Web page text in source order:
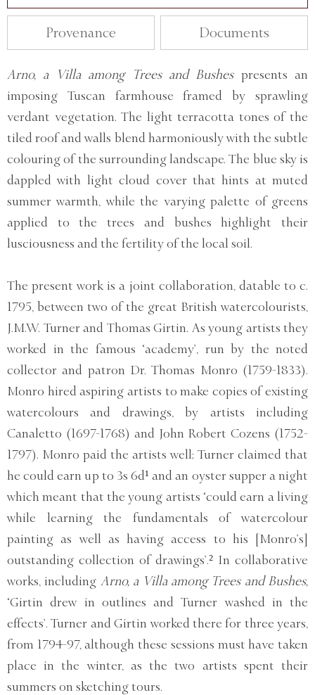
Provenance Documents
Arno, a Villa among Trees and Bushespresents an
imposing Tuscan farmhouse framed by sprawling
verdant vegetation. The light terracotta tones of the
tiled roof and walls blend harmoniously with the subtle
colouring of the surrounding landscape. The blue sky is
dappled with light cloud cover that hints at muted
summer warmth, while the varying palette of greens
applied to the trees and bushes highlight their
lusciousness and the fertility of the local soil.
The present work is a joint collaboration, datable to c.
1795, between two of the great British watercolourists,
J.M.W. Turner and Thomas Girtin. As young artists they
worked in the famous ‘academy’, run by the noted
collector and patron Dr. Thomas Monro (1759-1833).
Monro hired aspiring artists to make copies of existing
watercolours and drawings, by artists including
Canaletto (1697-1768) and John Robert Cozens (1752-
1797). Monro paid the artists well; Turner claimed that
he could earn up to 3s 6d¹ and an oyster supper a night
which meant that the young artists ‘could earn a living
while learning the fundamentals of watercolour
painting as well as having access to his [Monro’s]
outstanding collection of drawings’.² In collaborative
works, including Arno, a Villa among Trees and Bushes,
‘Girtin drew in outlines and Turner washed in the
effects’. Turner and Girtin worked there for three years,
from 1794-97, although these sessions must have taken
place in the winter, as the two artists spent their
summers on sketching tours.